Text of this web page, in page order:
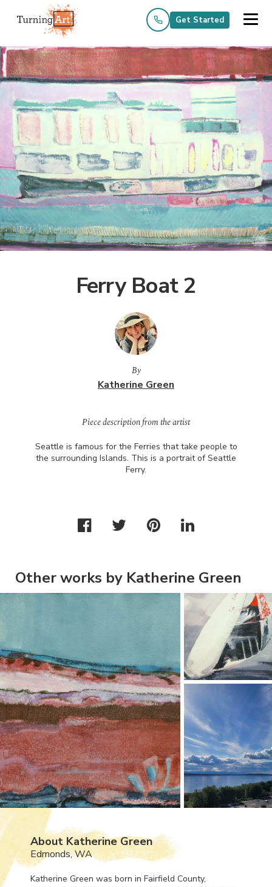
Get Started
Ferry Boat 2
By
Katherine Green
Piece description from the artist
Seattle is famous for the Ferries that take people to
the surrounding Islands. This is a portrait of Seattle
Ferry.
Other works by Katherine Green
About Katherine Green
Edmonds, WA
Katherine Green was born in Fairfield County,